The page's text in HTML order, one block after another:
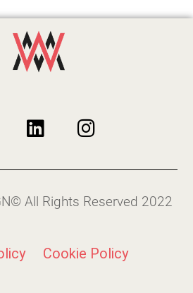
All Rights Reserved 2022
Cookie Policy